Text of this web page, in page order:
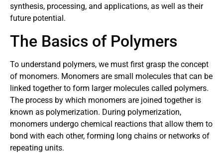
synthesis, processing, and applications, as well as their
future potential.
The Basics of Polymers
To understand polymers, we must first grasp the concept
of monomers. Monomers are small molecules that can be
linked together to form larger molecules called polymers.
The process by which monomers are joined together is
known as polymerization. During polymerization,
monomers undergo chemical reactions that allow them to
bond with each other, forming long chains or networks of
repeating units.